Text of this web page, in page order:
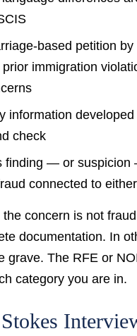
based petition by
prior immigration
information
check
finding — or
connected to
concern is not
documentation. In
grave. The RFE or
category you are in.